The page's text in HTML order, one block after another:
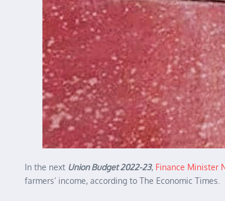
In the next Union Budget 2022-23, Finance Minister
farmers’ income, according to The Economic Times.